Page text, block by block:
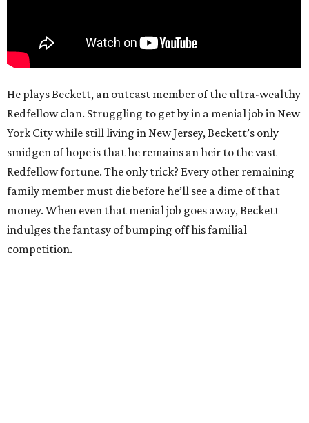
He plays Beckett, an outcast member of the ultra-wealthy
Redfellow clan. Struggling to get by in a menial job in New
York City while still living in New Jersey, Beckett’s only
smidgen of hope is that he remains an heir to the vast
Redfellow fortune. The only trick? Every other remaining
family member must die before he’ll see a dime of that
money. When even that menial job goes away, Beckett
indulges the fantasy of bumping off his familial
competition.